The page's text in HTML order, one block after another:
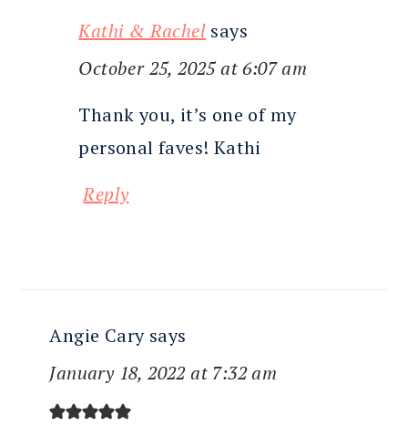
Kathi & Rachel says
October 25, 2025 at 6:07 am
Thank you, it’s one of my
personal faves! Kathi
Reply
Angie Cary says
January 18, 2022 at 7:32 am